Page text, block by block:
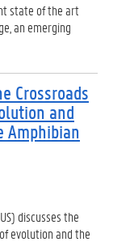
state of the art
an emerging
Crossroads
and
Amphibian
discusses the
evolution and the